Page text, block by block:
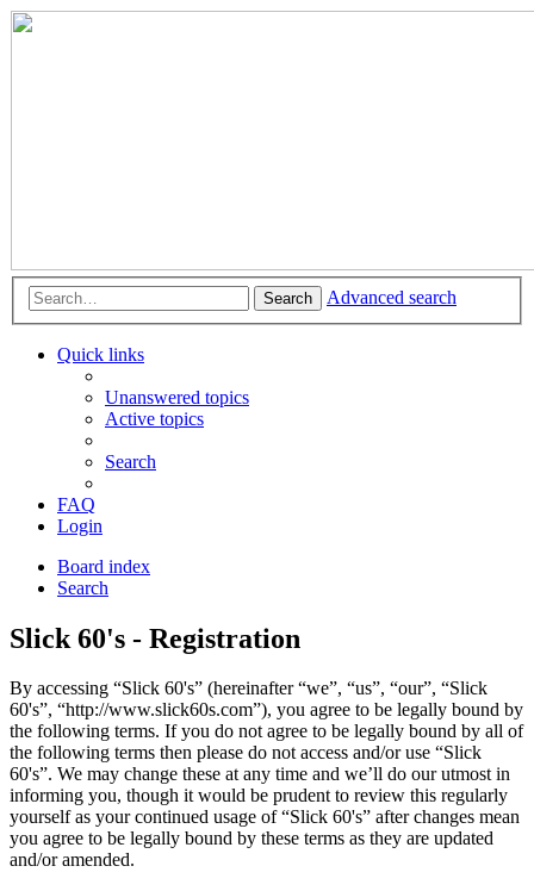
Search Advanced search
Quick links
Unanswered topics
Active topics
Search
FAQ
Login
Board index
Search
Slick 60's - Registration
By accessing “Slick 60's” (hereinafter “we”, “us”, “our”, “Slick
60's”, “http://www.slick60s.com”), you agree to be legally bound by
the following terms. If you do not agree to be legally bound by all of
the following terms then please do not access and/or use “Slick
60's”. We may change these at any time and we’ll do our utmost in
informing you, though it would be prudent to review this regularly
yourself as your continued usage of “Slick 60's” after changes mean
you agree to be legally bound by these terms as they are updated
and/or amended.